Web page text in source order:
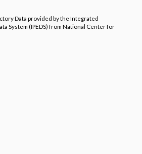
Data provided by the Integrated
System (IPEDS) from National Center for